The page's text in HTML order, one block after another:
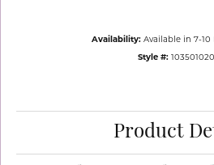
Availability: Available in 7-10
Style #:
Product